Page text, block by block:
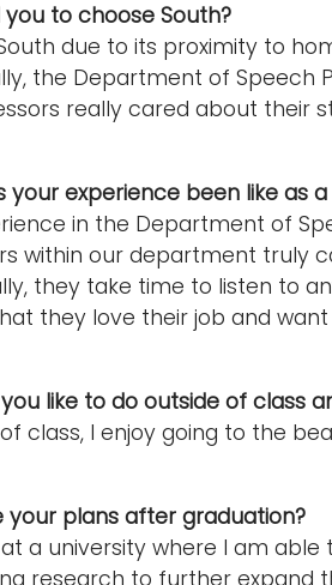
to choose South?
due to its proximity to
the Department of Speech
really cared about their
your experience been like as
in the Department of
within our department truly
they take time to listen to
they love their job and
like to do outside of class
class, I enjoy going to the
your plans after graduation?
at a university where I am